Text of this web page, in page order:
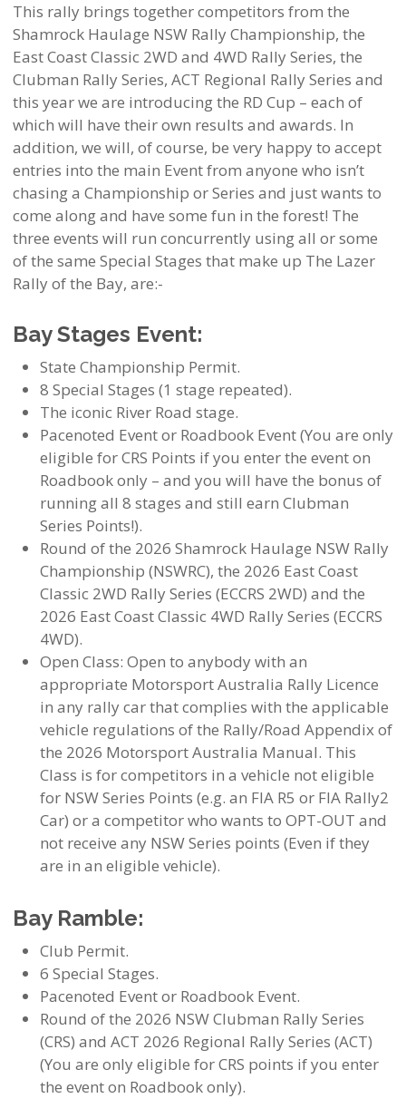
This rally brings together competitors from the
Shamrock Haulage NSW Rally Championship, the
East Coast Classic 2WD and 4WD Rally Series, the
Clubman Rally Series, ACT Regional Rally Series and
this year we are introducing the RD Cup – each of
which will have their own results and awards. In
addition, we will, of course, be very happy to accept
entries into the main Event from anyone who isn’t
chasing a Championship or Series and just wants to
come along and have some fun in the forest! The
three events will run concurrently using all or some
of the same Special Stages that make up The Lazer
Rally of the Bay, are:-
Bay Stages Event:
State Championship Permit.
8 Special Stages (1 stage repeated).
The iconic River Road stage.
Pacenoted Event or Roadbook Event (You are only
eligible for CRS Points if you enter the event on
Roadbook only – and you will have the bonus of
running all 8 stages and still earn Clubman
Series Points!).
Round of the 2026 Shamrock Haulage NSW Rally
Championship (NSWRC), the 2026 East Coast
Classic 2WD Rally Series (ECCRS 2WD) and the
2026 East Coast Classic 4WD Rally Series (ECCRS
4WD).
Open Class: Open to anybody with an
appropriate Motorsport Australia Rally Licence
in any rally car that complies with the applicable
vehicle regulations of the Rally/Road Appendix of
the 2026 Motorsport Australia Manual. This
Class is for competitors in a vehicle not eligible
for NSW Series Points (e.g. an FIA R5 or FIA Rally2
Car) or a competitor who wants to OPT-OUT and
not receive any NSW Series points (Even if they
are in an eligible vehicle).
Bay Ramble:
Club Permit.
6 Special Stages.
Pacenoted Event or Roadbook Event.
Round of the 2026 NSW Clubman Rally Series
(CRS) and ACT 2026 Regional Rally Series (ACT)
(You are only eligible for CRS points if you enter
the event on Roadbook only).